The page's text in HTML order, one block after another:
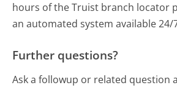
hours of the Truist branch locator
an automated system available 24/
Further questions?
Ask a followup or related question